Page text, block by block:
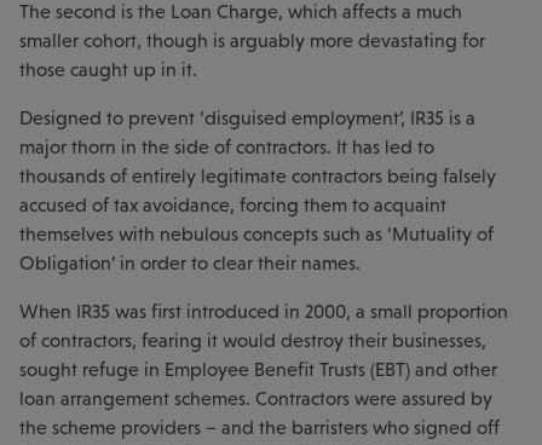
The second is the Loan Charge, which affects a much
smaller cohort, though is arguably more devastating for
those caught up in it.
Designed to prevent ‘disguised employment’, IR35 is a
major thorn in the side of contractors. It has led to
thousands of entirely legitimate contractors being falsely
accused of tax avoidance, forcing them to acquaint
themselves with nebulous concepts such as ‘Mutuality of
Obligation’ in order to clear their names.
When IR35 was first introduced in 2000, a small proportion
of contractors, fearing it would destroy their businesses,
sought refuge in Employee Benefit Trusts (EBT) and other
loan arrangement schemes. Contractors were assured by
the scheme providers – and the barristers who signed off